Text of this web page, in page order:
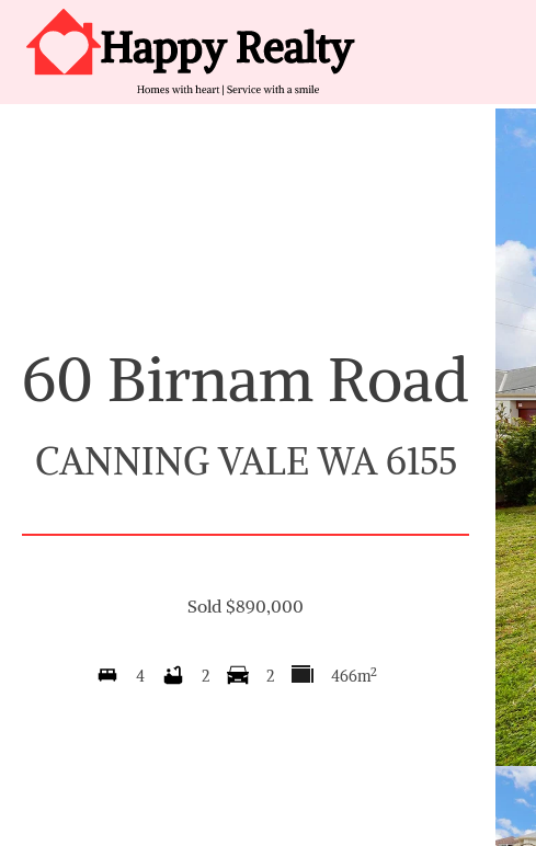
Skip to content
Main Navigation
60 Birnam Road
CANNING VALE WA 6155
Sold $890,000
4 2 2 466m2